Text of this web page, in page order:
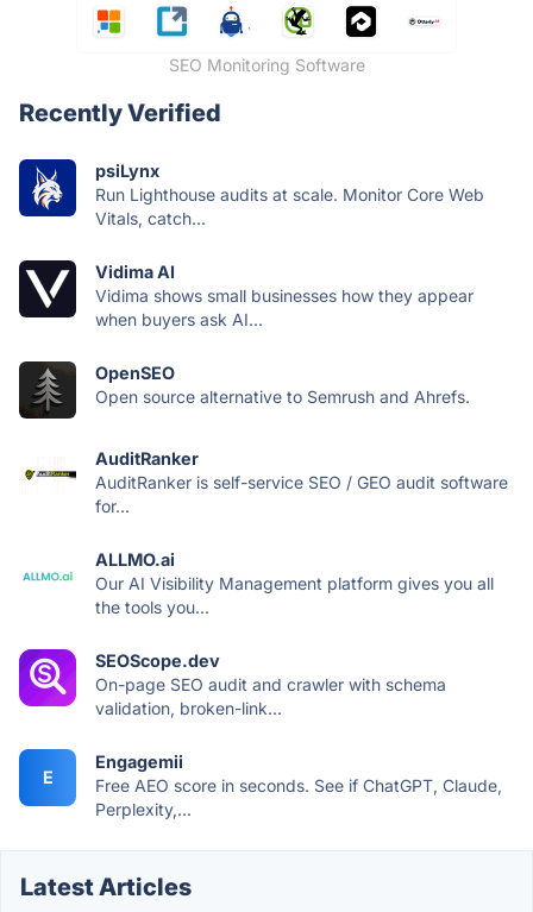
SEO Monitoring Software
Recently Verified
psiLynx
Run Lighthouse audits at scale. Monitor Core Web
Vitals, catch...
Vidima AI
Vidima shows small businesses how they appear
when buyers ask AI...
OpenSEO
Open source alternative to Semrush and Ahrefs.
AuditRanker
AuditRanker is self-service SEO / GEO audit software
for...
ALLMO.ai
Our AI Visibility Management platform gives you all
the tools you...
SEOScope.dev
On-page SEO audit and crawler with schema
validation, broken-link...
E
Engagemii
Free AEO score in seconds. See if ChatGPT, Claude,
Perplexity,...
Latest Articles